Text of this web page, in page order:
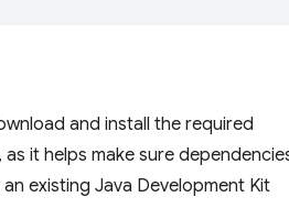
and install the required
it helps make sure
existing Java Development Kit